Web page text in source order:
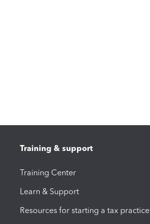
Training & support
Training Center
Learn & Support
Resources for starting a tax practice